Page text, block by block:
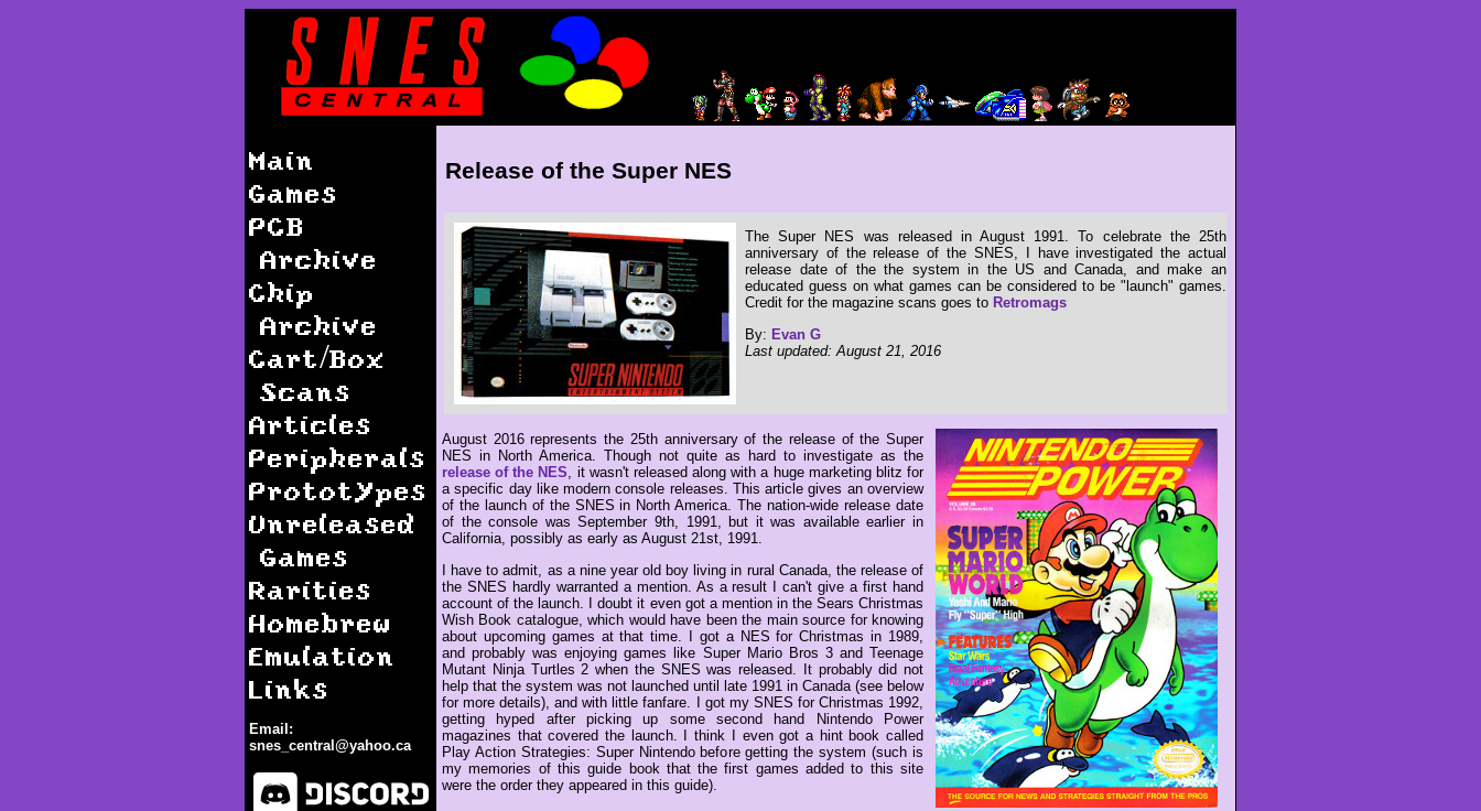
Main
Games
PCB
Archive
Chip
Archive
Cart/Box
Scans
Articles
Peripherals
Prototypes
Unreleased
Games
Rarities
Homebrew
Emulation
Links
Email:
snes_central@yahoo.ca
Release of the Super NES
The Super NES was released in August 1991. To celebrate the 25th
anniversary of the release of the SNES, I have investigated the actual
release date of the the system in the US and Canada, and make an
educated guess on what games can be considered to be "launch" games.
Credit for the magazine scans goes to Retromags
By: Evan G
Last updated: August 21, 2016
August 2016 represents the 25th anniversary of the release of the Super
NES in North America. Though not quite as hard to investigate as the
release of the NES, it wasn't released along with a huge marketing blitz for
a specific day like modern console releases. This article gives an overview
of the launch of the SNES in North America. The nation-wide release date
of the console was September 9th, 1991, but it was available earlier in
California, possibly as early as August 21st, 1991.
I have to admit, as a nine year old boy living in rural Canada, the release of
the SNES hardly warranted a mention. As a result I can't give a first hand
account of the launch. I doubt it even got a mention in the Sears Christmas
Wish Book catalogue, which would have been the main source for knowing
about upcoming games at that time. I got a NES for Christmas in 1989,
and probably was enjoying games like Super Mario Bros 3 and Teenage
Mutant Ninja Turtles 2 when the SNES was released. It probably did not
help that the system was not launched until late 1991 in Canada (see below
for more details), and with little fanfare. I got my SNES for Christmas 1992,
getting hyped after picking up some second hand Nintendo Power
magazines that covered the launch. I think I even got a hint book called
Play Action Strategies: Super Nintendo before getting the system (such is
my memories of this guide book that the first games added to this site
were the order they appeared in this guide).